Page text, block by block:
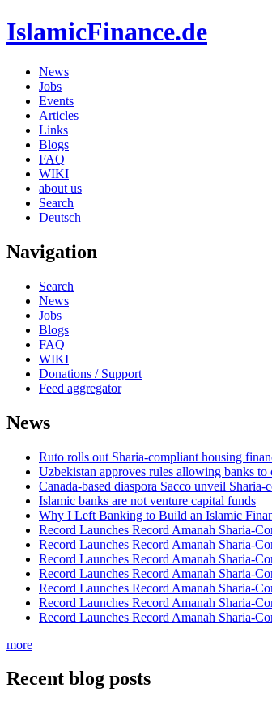
IslamicFinance.de
News
Jobs
Events
Articles
Links
Blogs
FAQ
WIKI
about us
Search
Deutsch
Navigation
Search
News
Jobs
Blogs
FAQ
WIKI
Donations / Support
Feed aggregator
News
Ruto rolls out Sharia-compliant housing
Uzbekistan approves rules allowing banks
Canada-based diaspora Sacco unveil
Islamic banks are not venture capital funds
Why I Left Banking to Build an Islamic
Record Launches Record Amanah Sharia-
Record Launches Record Amanah Sharia-
Record Launches Record Amanah Sharia-
Record Launches Record Amanah Sharia-
Record Launches Record Amanah Sharia-
Record Launches Record Amanah Sharia-
Record Launches Record Amanah Sharia-
more
Recent blog posts